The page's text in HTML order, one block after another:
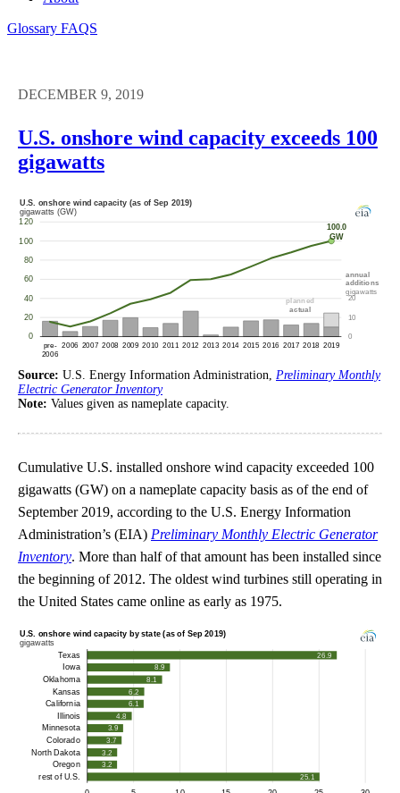
Glossary FAQS
DECEMBER 9, 2019
U.S. onshore wind capacity exceeds 100
gigawatts
Source: U.S. Energy Information Administration, Preliminary Monthly
Electric Generator Inventory
Note: Values given as nameplate capacity.
Cumulative U.S. installed onshore wind capacity exceeded 100
gigawatts (GW) on a nameplate capacity basis as of the end of
September 2019, according to the U.S. Energy Information
Administration’s (EIA) Preliminary Monthly Electric Generator
Inventory. More than half of that amount has been installed since
the beginning of 2012. The oldest wind turbines still operating in
the United States came online as early as 1975.